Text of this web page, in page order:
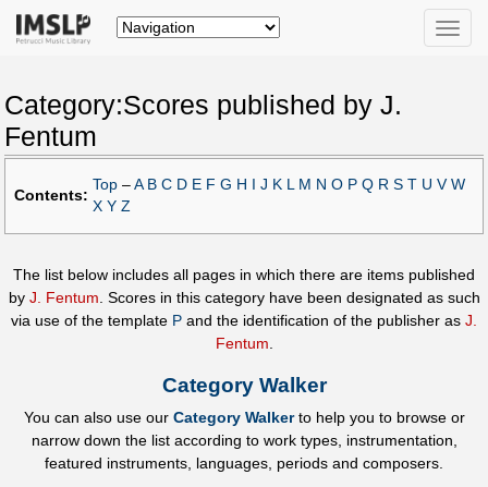
Toggle
Category:Scores published by J.
Fentum
Contents:
Top – A B C D E F G H J K M N O P Q R S T U V W
X Y Z
The list below includes all pages in which there are items published
by J. Fentum. Scores in this category have been designated as such
via use of the template P and the identification of the publisher as J.
Fentum.
Category Walker
You can also use our Category Walkerto help you to browse or
narrow down the list according to work types, instrumentation,
featured instruments, languages, periods and composers.